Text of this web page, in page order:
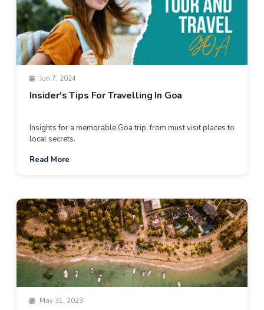
Jun 7, 2024
Insider's Tips For Travelling In Goa
Insights for a memorable Goa trip, from must visit places to
local secrets.
Read More
May 31, 2023